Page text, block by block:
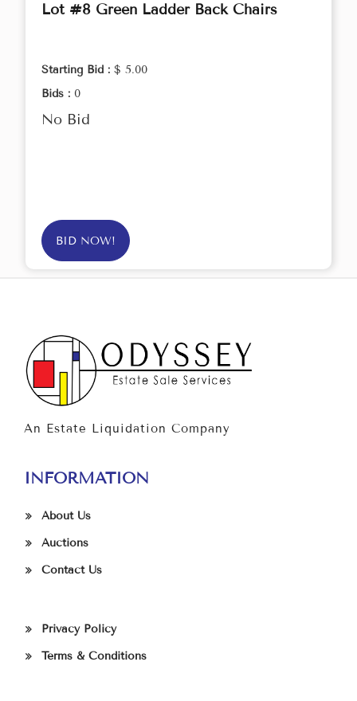
Lot #8 Green Ladder Back Chairs
Starting Bid : $ 5.00
Bids : 0
No Bid
BID NOW!
An Estate Liquidation Company
INFORMATION
About Us
Auctions
Contact Us
Privacy Policy
Terms & Conditions